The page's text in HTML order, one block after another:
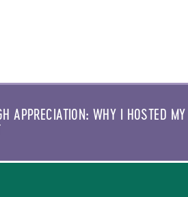
APPRECIATION: WHY I HOSTED MY